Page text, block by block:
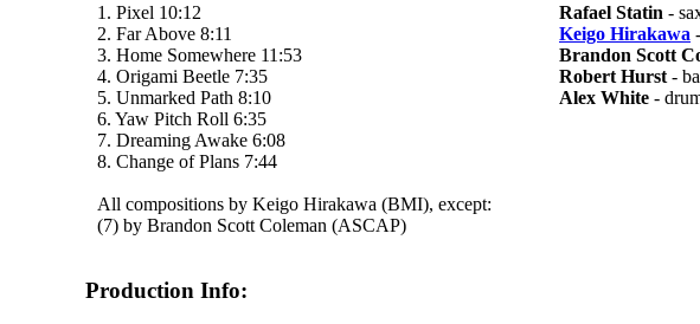
1. Pixel 10:12
2. Far Above 8:11
3. Home Somewhere 11:53
4. Origami Beetle 7:35
5. Unmarked Path 8:10
6. Yaw Pitch Roll 6:35
7. Dreaming Awake 6:08
8. Change of Plans 7:44
All compositions by Keigo Hirakawa (BMI), except:
(7) by Brandon Scott Coleman (ASCAP)
Rafael Statin -
Keigo Hirakawa
Brandon Scott
Robert Hurst -
Alex White -
Production Info: